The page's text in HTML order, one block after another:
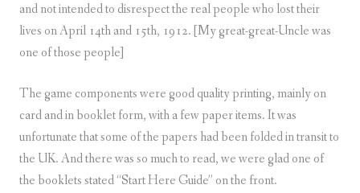
and not intended to disrespect the real people who lost their
lives on April 14th and 15th, 1912. [My great-great-Uncle was
one of those people]
The game components were good quality printing, mainly on
card and in booklet form, with a few paper items. It was
unfortunate that some of the papers had been folded in transit to
the UK. And there was so much to read, we were glad one of
the booklets stated “Start Here Guide” on the front.